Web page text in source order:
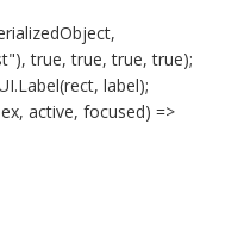
true, true, true, true);
label);
active, focused) =>